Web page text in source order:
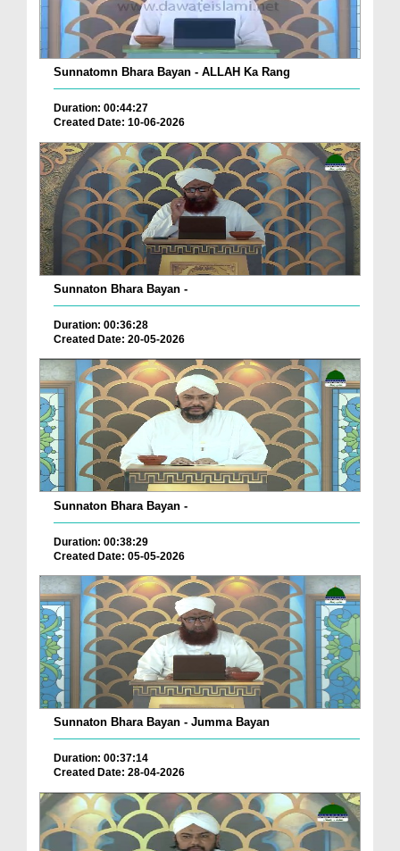
Sunnatomn Bhara Bayan - ALLAH Ka Rang
Duration: 00:44:27
Created Date: 10-06-2026
Sunnaton Bhara Bayan -
Duration: 00:36:28
Created Date: 20-05-2026
Sunnaton Bhara Bayan -
Duration: 00:38:29
Created Date: 05-05-2026
Sunnaton Bhara Bayan - Jumma Bayan
Duration: 00:37:14
Created Date: 28-04-2026